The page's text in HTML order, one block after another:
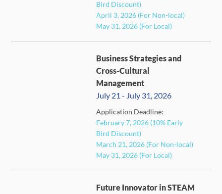
Bird Discount)
April 3, 2026 (For Non-local)
May 31, 2026 (For Local)
Business Strategies and
Cross-Cultural
Management
July 21 - July 31, 2026
Application Deadline:
February 7, 2026 (10% Early
Bird Discount)
March 21, 2026 (For Non-local)
May 31, 2026 (For Local)
Future Innovator in STEAM